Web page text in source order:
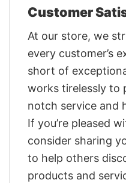
Customer
At our store, we
every customer’s
short of
works tirelessly to
notch service and
If you’re pleased
consider sharing
to help others
products and